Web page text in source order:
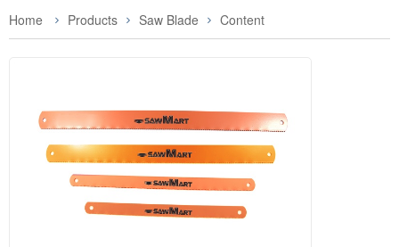
Home Products Saw Blade Content